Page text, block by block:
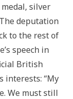
medal, silver
deputation
to the rest of
speech in
British
interests: “My
We must still